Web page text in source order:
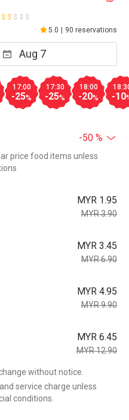
5.0 90 reservations
17:00
-25%
17:30
-25%
18:00
-20% -10
-50 %
price food items unless
MYR 1.95
MYR 3.90
MYR 3.45
MYR 6.90
MYR 4.95
MYR 9.90
MYR 6.45
MYR 12.90
without notice.
service charge unless
conditions.